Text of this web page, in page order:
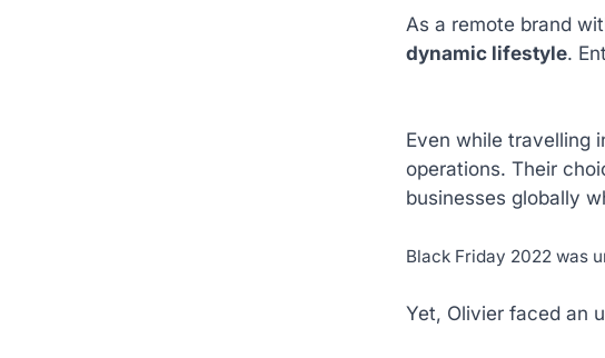
As a remote brand
dynamic lifestyle.
Even while travelling
operations. Their
businesses globally
Black Friday 2022 was
Yet, Olivier faced an